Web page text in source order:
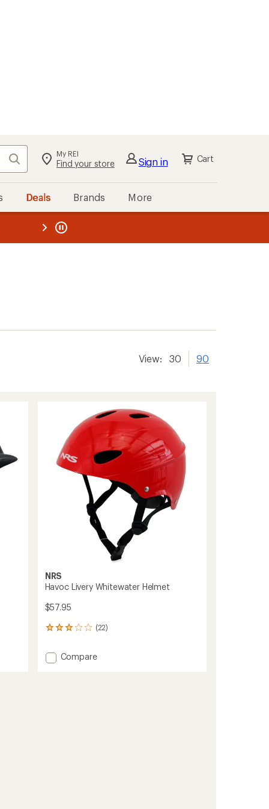
Search My REI
Find your store Sign in Cart
Deals Brands More
REI
View: 30 90
NRS
Havoc Livery Whitewater Helmet
$57.95
(22)
22
with
an Add
Compare